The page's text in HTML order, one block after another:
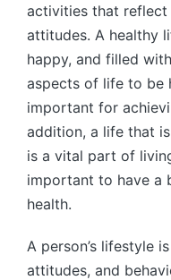
activities that reflect
attitudes. A healthy
happy, and filled
aspects of life to be
important for
addition, a life that
is a vital part of
important to have a
health.
A person’s lifestyle
attitudes, and